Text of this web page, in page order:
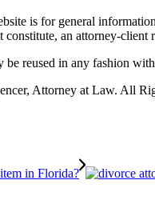
is for general
an attorney-client
be reused in any fashion
Attorney at Law. All
in Florida?